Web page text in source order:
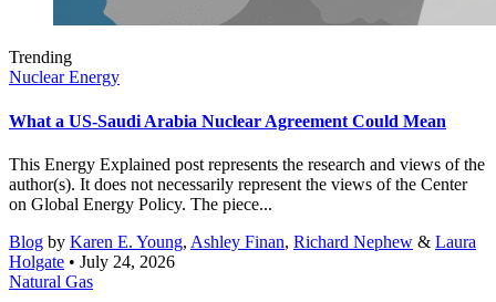
Trending
Nuclear Energy
What a US-Saudi Arabia Nuclear Agreement Could Mean
This Energy Explained post represents the research and views of the
author(s). It does not necessarily represent the views of the Center
on Global Energy Policy. The piece...
Blog by Karen E. Young, Ashley Finan, Richard Nephew & Laura
Holgate • July 24, 2026
Natural Gas